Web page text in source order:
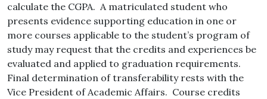
calculate the CGPA. A matriculated student who
presents evidence supporting education in one or
more courses applicable to the student’s program of
study may request that the credits and experiences be
evaluated and applied to graduation requirements.
Final determination of transferability rests with the
Vice President of Academic Affairs. Course credits